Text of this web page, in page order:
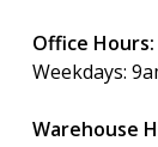
Office Hours:
Weekdays:
Warehouse